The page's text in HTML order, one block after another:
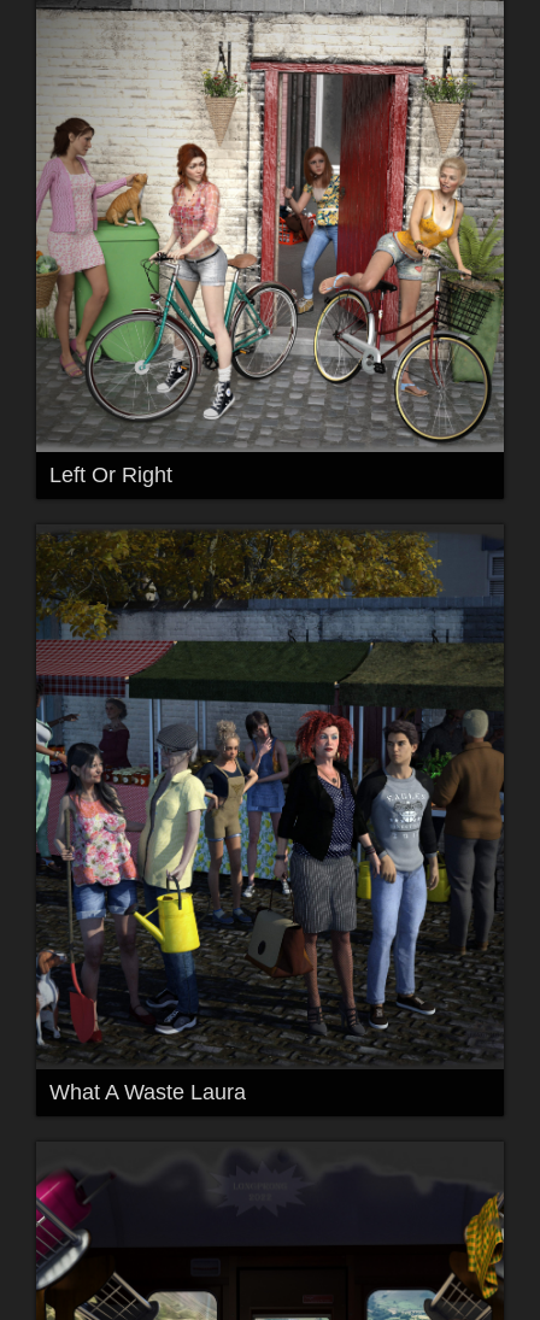
Left Or Right
What A Waste Laura